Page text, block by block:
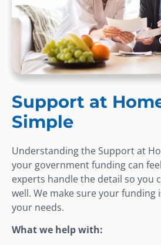
Support at
Simple
Understanding the Support at
your government funding can
experts handle the detail so you
well. We make sure your funding
your needs.
What we help with: